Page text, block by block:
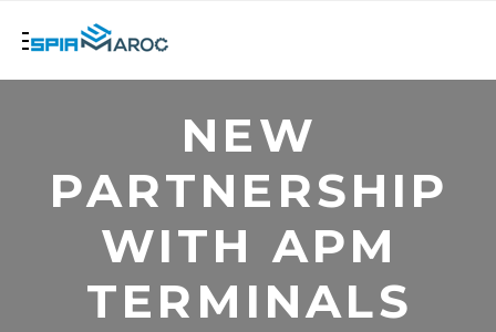
NEW
PARTNERSHIP
WITH APM
TERMINALS